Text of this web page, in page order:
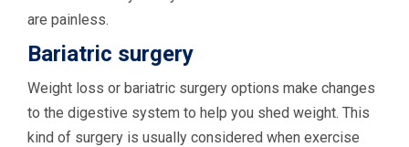
are painless.
Bariatric surgery
Weight loss or bariatric surgery options make changes
to the digestive system to help you shed weight. This
kind of surgery is usually considered when exercise